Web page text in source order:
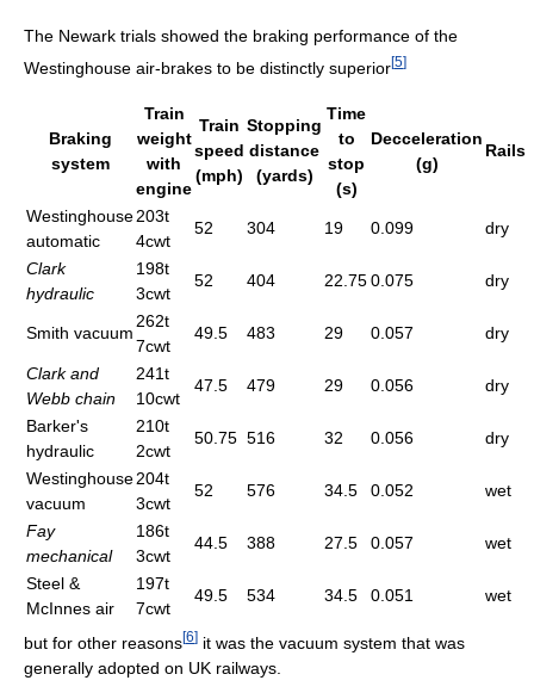
The Newark trials showed the braking performance of the
Westinghouse air-brakes to be distinctly superior[5]
Braking
system
Train
weight
with
engine
Train
speed
(mph)
Stopping
distance
(yards)
Time
to
stop
(s)
Decceleration
(g)
Rails
Westinghouse
automatic
203t
4cwt
52 304 19 0.099 dry
Clark
hydraulic
198t
3cwt
52 404 22.750.075 dry
Smith vacuum
262t
7cwt
49.5 483 29 0.057 dry
Clark and
Webb chain
241t
10cwt
47.5 479 29 0.056 dry
Barker's
hydraulic
210t
2cwt
50.75 516 32 0.056 dry
Westinghouse
vacuum
204t
3cwt
52 576 34.5 0.052 wet
Fay
mechanical
186t
3cwt
44.5 388 27.5 0.057 wet
Steel &
McInnes air
197t
7cwt
49.5 534 34.5 0.051 wet
but for other reasons[6] it was the vacuum system that was
generally adopted on UK railways.